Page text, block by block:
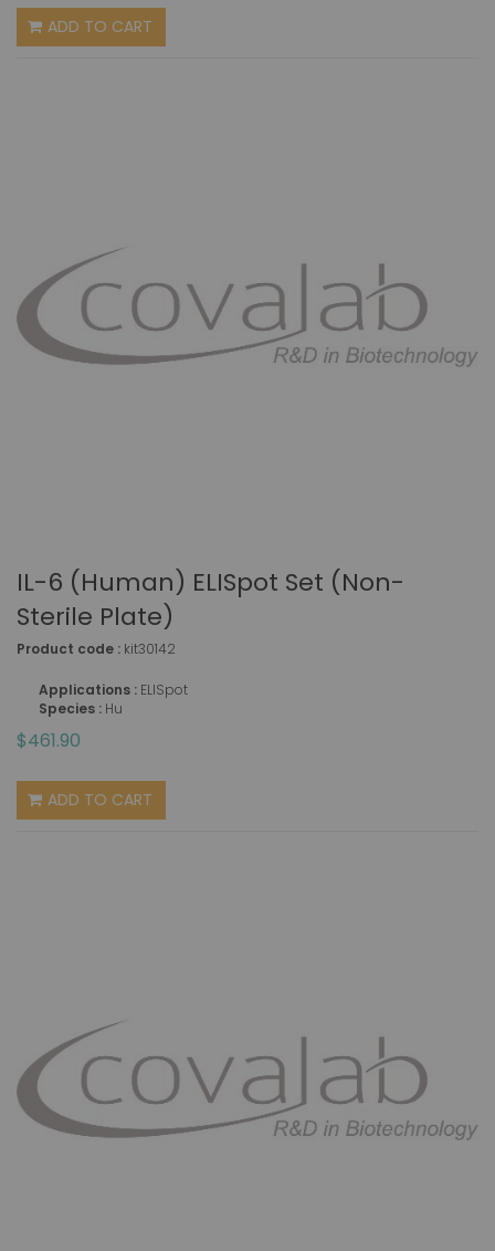
ADD TO CART
IL-6 (human) ELISpot Set (non-
Sterile Plate)
Product code : kit30142
Applications : ELISpot
Species : Hu
$461.90
ADD TO CART